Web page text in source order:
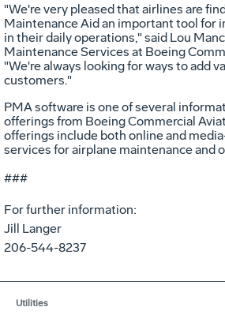
"We're very pleased that airlines are
Maintenance Aid an important tool for
in their daily operations," said Lou
Maintenance Services at Boeing
"We're always looking for ways to add
customers."
PMA software is one of several
offerings from Boeing Commercial
offerings include both online and
services for airplane maintenance and
###
For further information:
Jill Langer
206-544-8237
Utilities